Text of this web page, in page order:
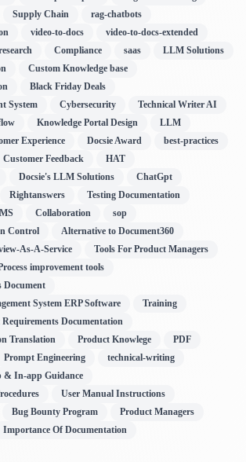
Supply Chain
rag-chatbots
video-to-docs
video-to-docs-extended
Compliance saas
LLM Solutions
Custom Knowledge base
Black Friday Deals
System
Cybersecurity
Technical Writer AI
Knowledge Portal Design
LLM
Experience Docsie Award
best-practices
Customer Feedback
HAT
Docsie's LLM Solutions
ChatGpt
Rightanswers
Testing Documentation
Collaboration
sop
Control
Alternative to Document360
As-A-Service
Tools For Product Managers
improvement tools
Document
System ERP Software
Training
Documentation
Translation
Product Knowlege
PDF
Prompt Engineering
technical-writing
& In-app Guidance
User Manual Instructions
Bug Bounty Program
Product Managers
Importance Of Documentation